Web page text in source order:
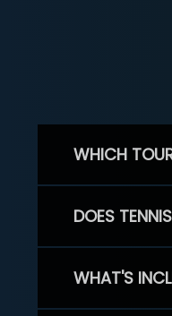
WHICH
DOES
WHAT'S